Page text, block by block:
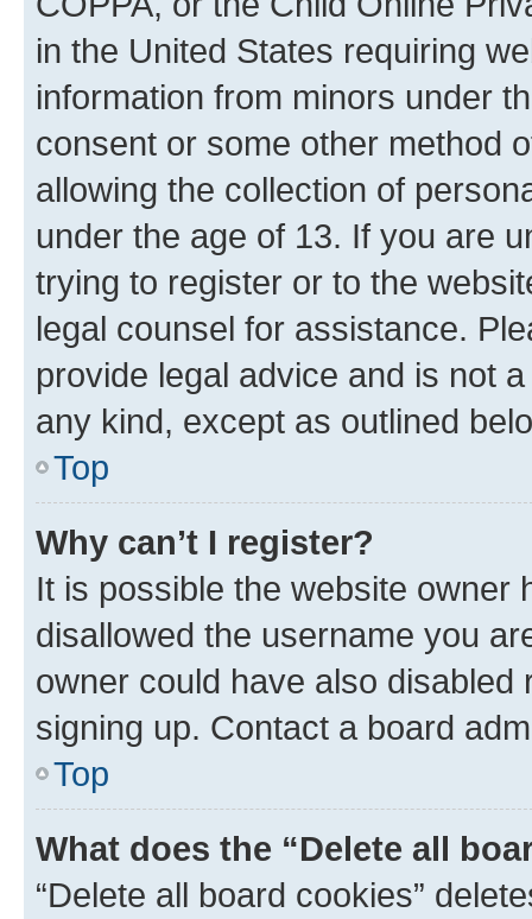
in the United States requiring
information from minors under
consent or some other method
allowing the collection of
under the age of 13. If you are
trying to register or to the
legal counsel for assistance.
provide legal advice and is not
any kind, except as outlined
Top
Why can’t I register?
It is possible the website owner
disallowed the username you
owner could have also
signing up. Contact a board
Top
What does the “Delete all
“Delete all board cookies”